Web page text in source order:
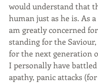
would understand that
human just as he is. As
am greatly concerned
standing for the
for the next generation
I personally have
apathy, panic attacks